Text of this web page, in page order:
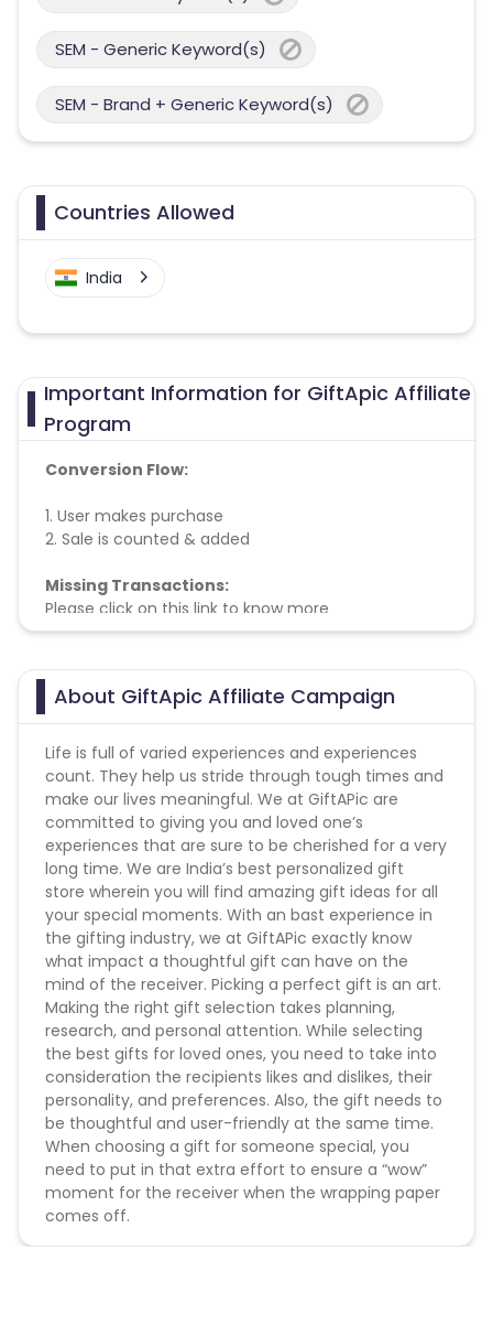
SEM - Generic Keyword(s)
SEM - Brand + Generic Keyword(s)
Countries Allowed
India
Important Information for GiftApic Affiliate
Program
Conversion Flow:
1. User makes purchase
2. Sale is counted & added
Missing Transactions:
Please click on this link to know more
About GiftApic Affiliate Campaign
Life is full of varied experiences and experiences
count. They help us stride through tough times and
make our lives meaningful. We at GiftAPic are
committed to giving you and loved one’s
experiences that are sure to be cherished for a very
long time. We are India’s best personalized gift
store wherein you will find amazing gift ideas for all
your special moments. With an bast experience in
the gifting industry, we at GiftAPic exactly know
what impact a thoughtful gift can have on the
mind of the receiver. Picking a perfect gift is an art.
Making the right gift selection takes planning,
research, and personal attention. While selecting
the best gifts for loved ones, you need to take into
consideration the recipients likes and dislikes, their
personality, and preferences. Also, the gift needs to
be thoughtful and user-friendly at the same time.
When choosing a gift for someone special, you
need to put in that extra effort to ensure a “wow”
moment for the receiver when the wrapping paper
comes off.